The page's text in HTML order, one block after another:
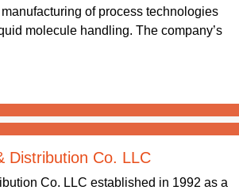
of process technologies
molecule handling. The company’s
Distribution Co. LLC
Co. LLC established in 1992 as a